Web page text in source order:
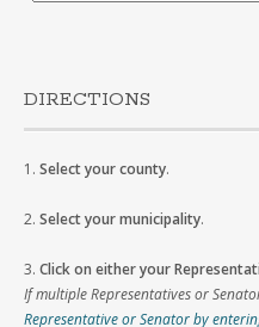
DIRECTIONS
1. Select your county.
2. Select your municipality.
3. Click on either your
If multiple Representatives or
Representative or Senator by